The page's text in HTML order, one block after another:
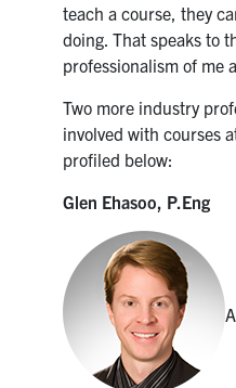
teach a course, they
doing. That speaks to
professionalism of me
Two more industry
involved with courses
profiled below:
Glen Ehasoo, P.Eng